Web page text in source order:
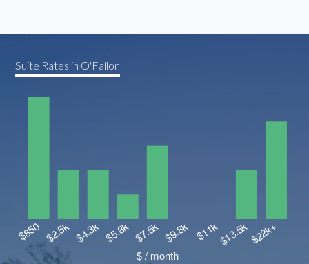
Suite Rates in O'Fallon